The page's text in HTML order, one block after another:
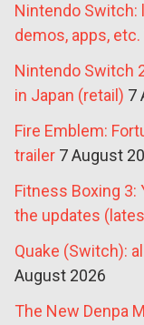
Nintendo Switch:
demos, apps, etc.
Nintendo Switch
in Japan (retail) 7
Fire Emblem:
trailer 7 August
Fitness Boxing 3:
the updates
Quake (Switch):
August 2026
The New Denpa